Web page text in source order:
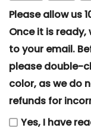
Please allow us
Once it is
to your email.
please double-
color, as we do
refunds for
Yes, I have